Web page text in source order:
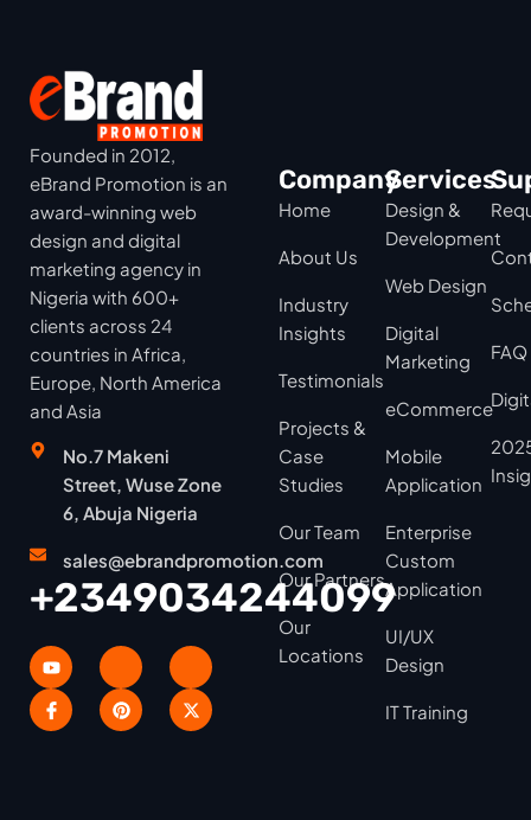
Founded in 2012,
eBrand Promotion is an
award-winning web
design and digital
marketing agency in
Nigeria with 600+
clients across 24
countries in Africa,
Europe, North America
and Asia
No.7 Makeni
Street, Wuse Zone
6, Abuja Nigeria
sales@ebrandpromotion.com
+2349034244099
Company
Home
About Us
Industry
Insights
Testimonials
Projects &
Case
Studies
Our Team
Our Partners
Our
Locations
Services
Design &
Development
Web Design
Digital
Marketing
eCommerce
Mobile
Application
Enterprise
Custom
Application
UI/UX
Design
IT Training
FAQ